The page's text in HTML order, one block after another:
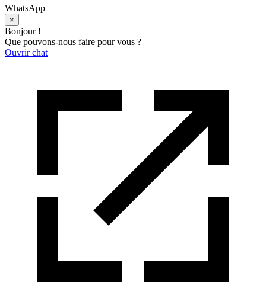
WhatsApp
×
Bonjour !
Que pouvons-nous faire pour vous ?
Ouvrir chat